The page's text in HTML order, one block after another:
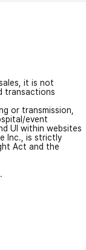
it is not
transactions
or transmission,
event
UI within websites
Inc., is strictly
Act and the